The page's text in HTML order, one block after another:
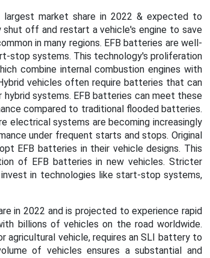
largest market share in 2022 & expected to
off and restart a vehicle's engine to save
in many regions. EFB batteries are well-
stop systems. This technology's proliferation
combine internal combustion engines with
vehicles often require batteries that can
systems. EFB batteries can meet these
compared to traditional flooded batteries.
electrical systems are becoming increasingly
under frequent starts and stops. Original
EFB batteries in their vehicle designs. This
of EFB batteries in new vehicles. Stricter
in technologies like start-stop systems,
in 2022 and is projected to experience rapid
billions of vehicles on the road worldwide.
agricultural vehicle, requires an SLI battery to
of vehicles ensures a substantial and